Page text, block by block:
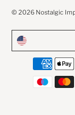
© 2026 Nostalgic
Currency